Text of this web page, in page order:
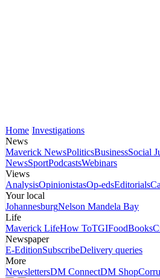
Home Investigations
News
Maverick NewsPoliticsBusinessSocial
NewsSportPodcastsWebinars
Views
AnalysisOpinionistasOp-edsEditorials
Your local
JohannesburgNelson Mandela Bay
Life
Maverick LifeHow ToTGIFoodBooks
Newspaper
E-EditionSubscribeDelivery queries
More
NewslettersDM ConnectDM Shop